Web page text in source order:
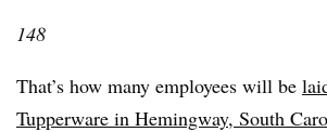
148
That’s how many employees will be
Tupperware in Hemingway, South